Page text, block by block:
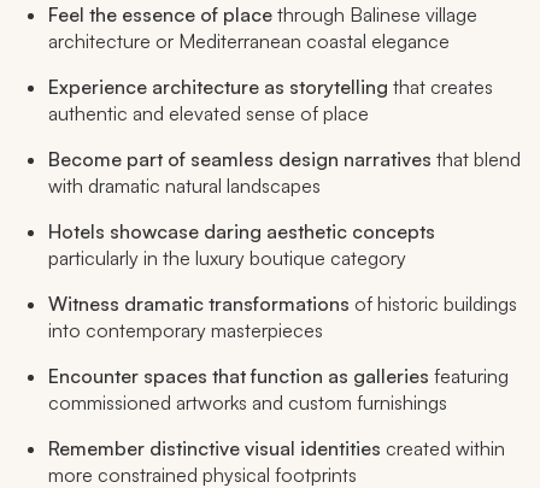
Feel the essence of place through Balinese village
architecture or Mediterranean coastal elegance
Experience architecture as storytelling that creates
authentic and elevated sense of place
Become part of seamless design narratives that blend
with dramatic natural landscapes
Hotels showcase daring aesthetic concepts
particularly in the luxury boutique category
Witness dramatic transformations of historic buildings
into contemporary masterpieces
Encounter spaces that function as galleries featuring
commissioned artworks and custom furnishings
Remember distinctive visual identities created within
more constrained physical footprints